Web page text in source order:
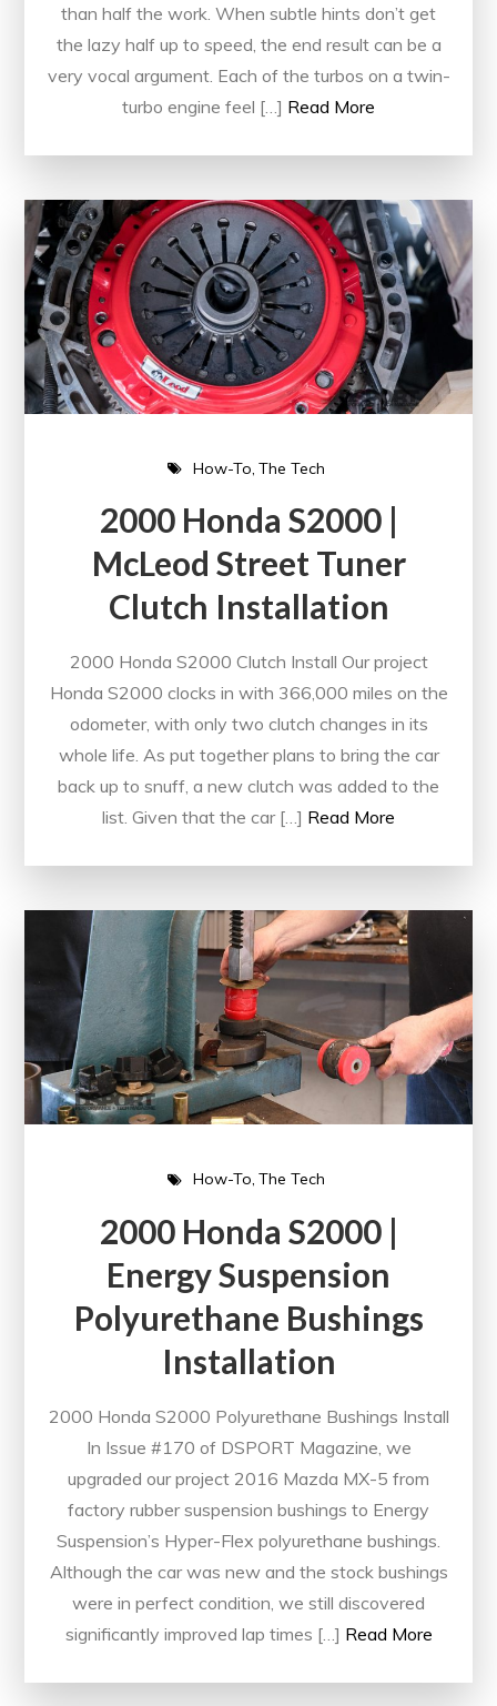
than half the work. When subtle hints don’t get
the lazy half up to speed, the end result can be a
very vocal argument. Each of the turbos on a twin-
turbo engine feel […] Read More
How-To The Tech
2000 Honda S2000 |
McLeod Street Tuner
Clutch Installation
2000 Honda S2000 Clutch Install Our project
Honda S2000 clocks in with 366,000 miles on the
odometer, with only two clutch changes in its
whole life. As put together plans to bring the car
back up to snuff, a new clutch was added to the
list. Given that the car […] Read More
How-To The Tech
2000 Honda S2000 |
Energy Suspension
Polyurethane Bushings
Installation
2000 Honda S2000 Polyurethane Bushings Install
In Issue #170 of DSPORT Magazine, we
upgraded our project 2016 Mazda MX-5 from
factory rubber suspension bushings to Energy
Suspension’s Hyper-Flex polyurethane bushings.
Although the car was new and the stock bushings
were in perfect condition, we still discovered
significantly improved lap times […] Read More